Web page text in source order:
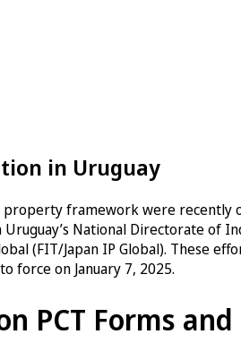
in Uruguay
framework were
National Directorate
(FIT/Japan IP Global). These
force on January 7, 2025.
PCT Forms